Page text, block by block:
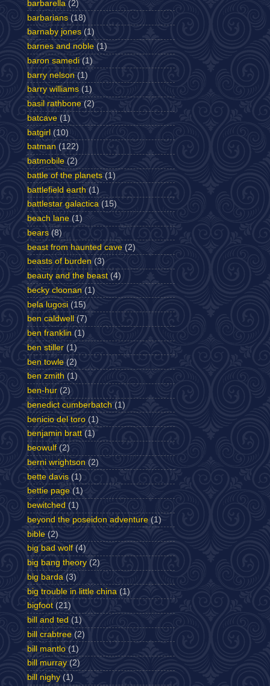
barbarella (2)
barbarians (18)
barnaby jones (1)
barnes and noble (1)
baron samedi (1)
barry nelson (1)
barry williams (1)
basil rathbone (2)
batcave (1)
batgirl (10)
batman (122)
batmobile (2)
battle of the planets (1)
battlefield earth (1)
battlestar galactica (15)
beach lane (1)
bears (8)
beast from haunted cave (2)
beasts of burden (3)
beauty and the beast (4)
becky cloonan (1)
bela lugosi (15)
ben caldwell
(7)
ben franklin (1)
ben stiller (1)
ben towle (2)
ben zmith (1)
ben-hur (2)
benedict cumberbatch (1)
benicio del toro (1)
benjamin bratt (1)
beowulf (2)
berni wrightson (2)
bette davis (1)
bettie page (1)
bewitched (1)
beyond the poseidon adventure (1)
bible (2)
big bad wolf (4)
big bang theory (2)
big barda (3)
big trouble in little china (1)
bigfoot (21)
bill and ted (1)
bill crabtree (2)
bill mantlo (1)
bill murray (2)
bill nighy (1)